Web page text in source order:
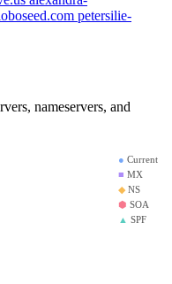
petersilie-
nameservers, and
● Current
■ MX
◆NS
⬢ SOA
▲ SPF